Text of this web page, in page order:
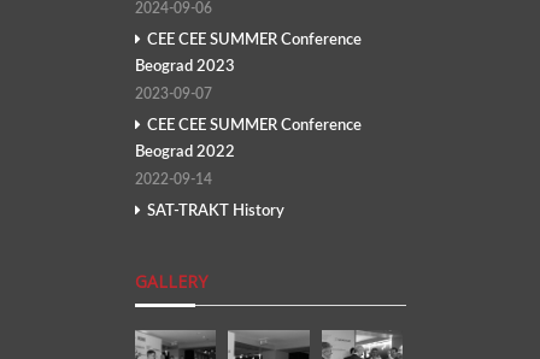
2024-09-06
CEE CEE SUMMER Conference
Beograd 2023
2023-09-07
CEE CEE SUMMER Conference
Beograd 2022
2022-09-14
SAT-TRAKT History
GALLERY